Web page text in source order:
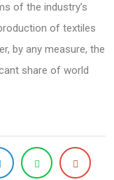
of the industry’s
of textiles
by any measure, the
share of world